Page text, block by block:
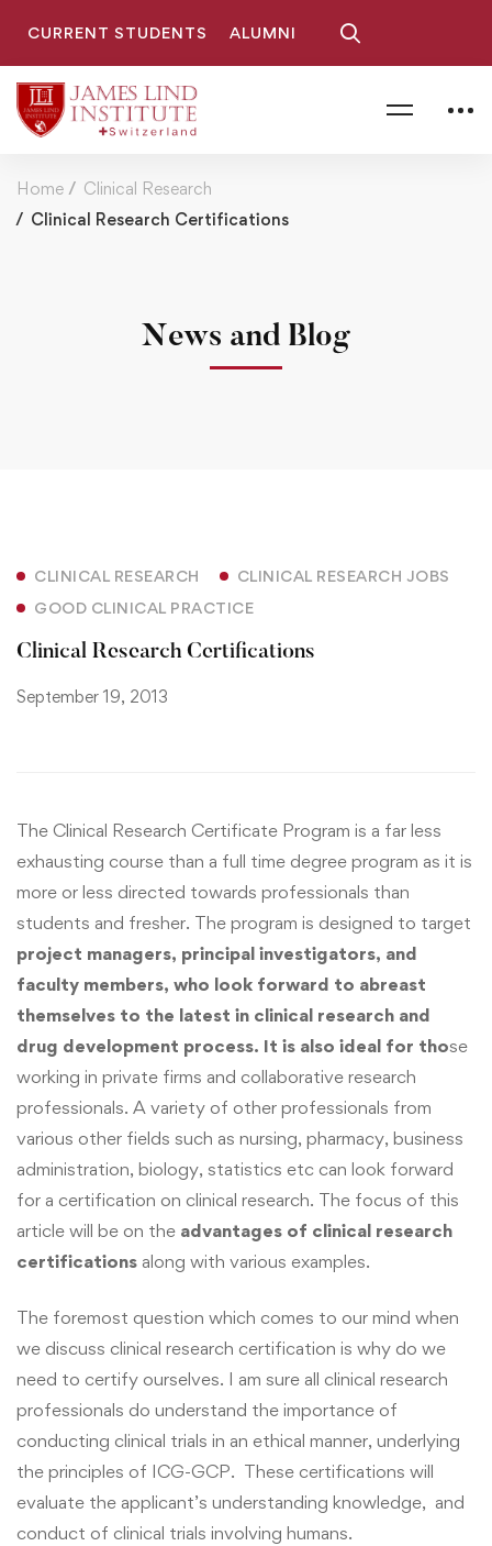
CURRENT STUDENTS ALUMNI
Home
Clinical Research
Clinical Research Certifications
News and Blog
CLINICAL RESEARCH
CLINICAL RESEARCH JOBS
GOOD CLINICAL PRACTICE
Clinical Research Certifications
September 19, 2013
The Clinical Research Certificate Program is a far less
exhausting course than a full time degree program as it is
more or less directed towards professionals than
students and fresher. The program is designed to target
project managers, principal investigators, and
faculty members, who look forward to abreast
themselves to the latest in clinical research and
drug development process. It is also ideal for those
working in private firms and collaborative research
professionals. A variety of other professionals from
various other fields such as nursing, pharmacy, business
administration, biology, statistics etc can look forward
for a certification on clinical research. The focus of this
article will be on the advantages of clinical research
certifications along with various examples.
The foremost question which comes to our mind when
we discuss clinical research certification is why do we
need to certify ourselves. I am sure all clinical research
professionals do understand the importance of
conducting clinical trials in an ethical manner, underlying
the principles of ICG-GCP. These certifications will
evaluate the applicant’s understanding knowledge, and
conduct of clinical trials involving humans.